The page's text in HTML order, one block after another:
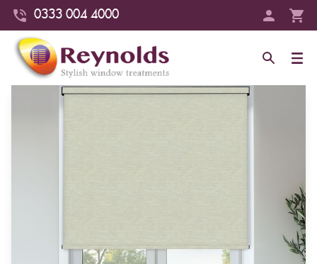
0333 004 4000